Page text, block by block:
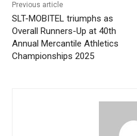
Previous article
SLT-MOBITEL triumphs as
Overall Runners-Up at 40th
Annual Mercantile Athletics
Championships 2025